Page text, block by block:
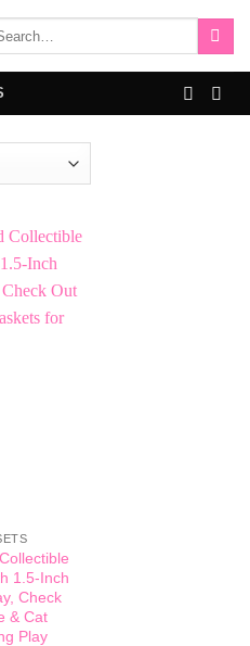
1.5-Inch
Check
& Cat
Play